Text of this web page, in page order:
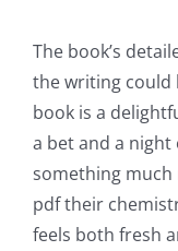
The book’s
the writing could
book is a
a bet and a
something much
pdf their
feels both fresh